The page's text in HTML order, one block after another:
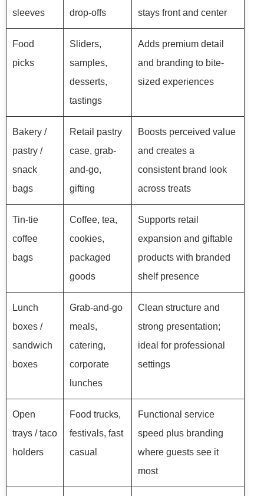
sleeves
drop-offs
stays front and center
Food
picks
Sliders,
samples,
desserts,
tastings
Adds premium detail
and branding to bite-
sized experiences
Bakery /
pastry /
snack
bags
Retail pastry
case, grab-
and-go,
gifting
Boosts perceived value
and creates a
consistent brand look
across treats
Tin-tie
coffee
bags
Coffee, tea,
cookies,
packaged
goods
Supports retail
expansion and giftable
products with branded
shelf presence
Lunch
boxes /
sandwich
boxes
Grab-and-go
meals,
catering,
corporate
lunches
Clean structure and
strong presentation;
ideal for professional
settings
Open
trays / taco
holders
Food trucks,
festivals, fast
casual
Functional service
speed plus branding
where guests see it
most